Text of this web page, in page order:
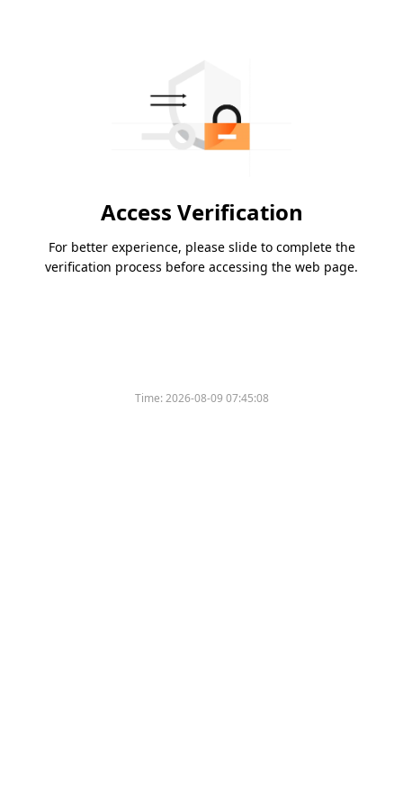
Access Verification
For better experience, please slide to complete the
verification process before accessing the web page.
Time:2026-08-09 07:45:08